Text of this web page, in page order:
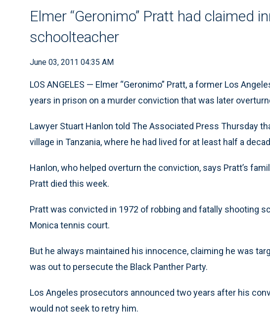
Elmer “Geronimo” Pratt had claimed
schoolteacher
June 03, 2011 04:35 AM
LOS ANGELES — Elmer “Geronimo” Pratt, a former Los
years in prison on a murder conviction that was later
Lawyer Stuart Hanlon told The Associated Press Thursday
village in Tanzania, where he had lived for at least half a
Hanlon, who helped overturn the conviction, says Pratt’s
Pratt died this week.
Pratt was convicted in 1972 of robbing and fatally shooting
Monica tennis court.
But he always maintained his innocence, claiming he was
was out to persecute the Black Panther Party.
Los Angeles prosecutors announced two years after his
would not seek to retry him.